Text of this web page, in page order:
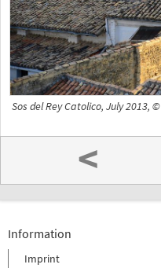
Sos del Rey Catolico, July 2013, ©
<
Information
Imprint